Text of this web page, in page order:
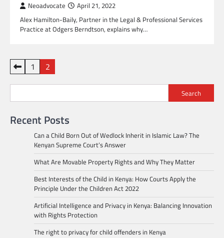
Neoadvocate April 21, 2022
Alex Hamilton-Baily, Partner in the Legal & Professional Services
Practice at Odgers Berndtson, explains why…
Posts
pagination
1 2
Search
Recent Posts
Can a Child Born Out of Wedlock Inherit in Islamic Law? The
Kenyan Supreme Court’s Answer
What Are Movable Property Rights and Why They Matter
Best Interests of the Child in Kenya: How Courts Apply the
Principle Under the Children Act 2022
Artificial Intelligence and Privacy in Kenya: Balancing Innovation
with Rights Protection
The right to privacy for child offenders in Kenya